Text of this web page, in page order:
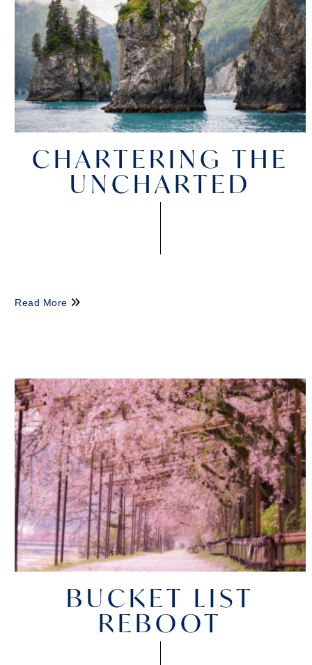
CHARTERING THE
UNCHARTED
Read More
BUCKET LIST
REBOOT